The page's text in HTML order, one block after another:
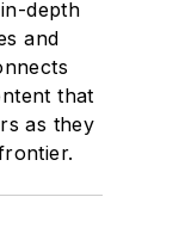
depth
and
that
as they